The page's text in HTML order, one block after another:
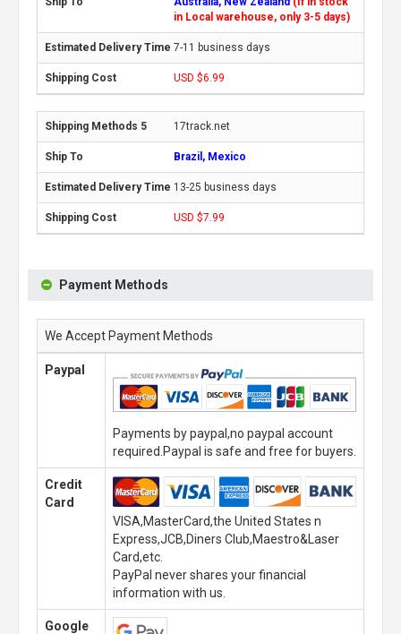
in Local warehouse, only 3-5 days)
7-11 business days
USD $6.99
17track.net
Brazil, Mexico
13-25 business days
USD $7.99
Payment Methods
We Accept Payment Methods
Paypal
Payments by paypal,no paypal account
required.Paypal is safe and free for buyers.
Credit
Card
VISA,MasterCard,the United States n
Express,JCB,Diners Club,Maestro&Laser
Card,etc.
PayPal never shares your financial
information with us.
Google